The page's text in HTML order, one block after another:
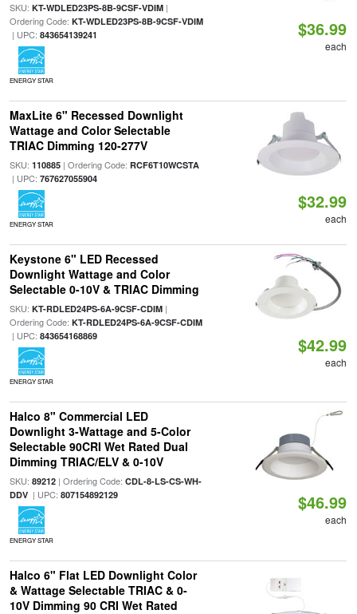
SKU: KT-WDLED23PS-8B-9CSF-VDIM|
Ordering Code: KT-WDLED23PS-8B-9CSF-VDIM
| UPC: 843654139241
ENERGY STAR
$36.99
each
MaxLite 6" Recessed Downlight
Wattage and Color Selectable
TRIAC Dimming 120-277V
SKU: 110885| Ordering Code: RCF6T10WCSTA
| UPC: 767627055904
ENERGY STAR
$32.99
each
Keystone 6" LED Recessed
Downlight Wattage and Color
Selectable 0-10V & TRIAC Dimming
SKU: KT-RDLED24PS-6A-9CSF-CDIM|
Ordering Code: KT-RDLED24PS-6A-9CSF-CDIM
| UPC: 843654168869
ENERGY STAR
$42.99
each
Halco 8" Commercial LED
Downlight 3-Wattage and 5-Color
Selectable 90CRI Wet Rated Dual
Dimming TRIAC/ELV & 0-10V
SKU: 89212| Ordering Code: CDL-8-LS-CS-WH-
DDV| UPC: 807154892129
ENERGY STAR
$46.99
each
Halco 6" Flat LED Downlight Color
& Wattage Selectable TRIAC & 0-
10V Dimming 90 CRI Wet Rated